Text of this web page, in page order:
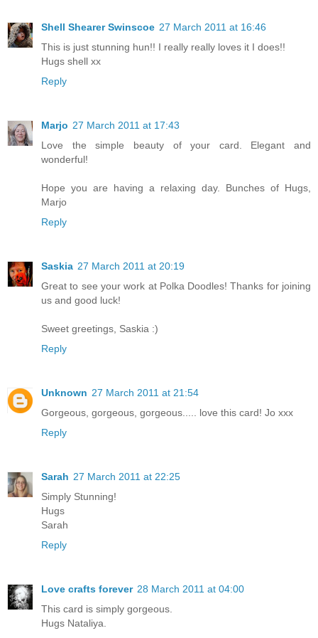
Shell Shearer Swinscoe 27 March 2011 at 16:46
This is just stunning hun!! I really really loves it I does!!
Hugs shell xx
Reply
Marjo 27 March 2011 at 17:43
Love the simple beauty of your card. Elegant and
wonderful!
Hope you are having a relaxing day. Bunches of Hugs,
Marjo
Reply
Saskia 27 March 2011 at 20:19
Great to see your work at Polka Doodles! Thanks for joining
us and good luck!
Sweet greetings, Saskia :)
Reply
Unknown 27 March 2011 at 21:54
Gorgeous, gorgeous, gorgeous..... love this card! Jo xxx
Reply
Sarah 27 March 2011 at 22:25
Simply Stunning!
Hugs
Sarah
Reply
Love crafts forever 28 March 2011 at 04:00
This card is simply gorgeous.
Hugs Nataliya.